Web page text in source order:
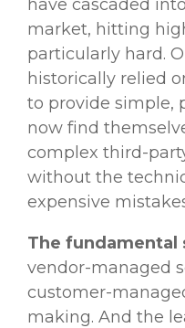
have cascaded
market, hitting
particularly hard.
historically relied
to provide simple,
now find
complex third-
without the
expensive
The fundamental
vendor-managed
customer-
making. And the